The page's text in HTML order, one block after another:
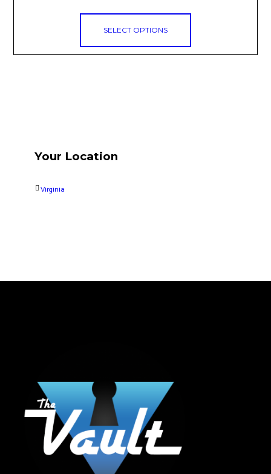
SELECT OPTIONS
be
chosen
Your Location
Virginia